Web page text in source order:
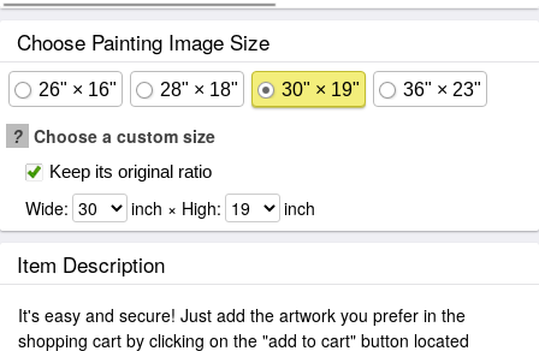
Choose Painting Image Size
26" × 16" 28" × 18" 30" × 19" 36" × 23"
? Choose a custom size
Keep its original ratio
Wide: inch × High: inch
Item Description
It's easy and secure! Just add the artwork you prefer in the
shopping cart by clicking on the "add to cart" button located